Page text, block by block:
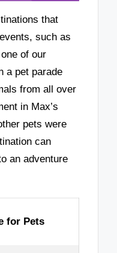
that
such as
of our
a pet parade
from all over
in Max’s
pets were
can
an adventure
for Pets